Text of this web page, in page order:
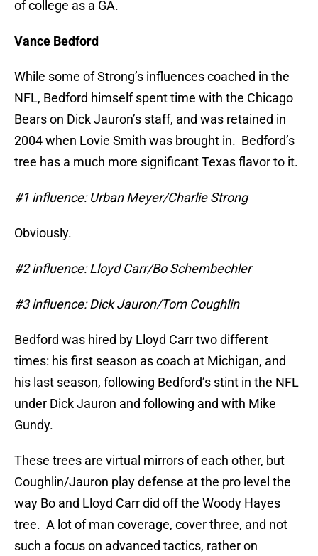
of college as a GA.
Vance Bedford
While some of Strong’s influences coached in the
NFL, Bedford himself spent time with the Chicago
Bears on Dick Jauron’s staff, and was retained in
2004 when Lovie Smith was brought in. Bedford’s
tree has a much more significant Texas flavor to it.
#1 influence: Urban Meyer/Charlie Strong
Obviously.
#2 influence: Lloyd Carr/Bo Schembechler
#3 influence: Dick Jauron/Tom Coughlin
Bedford was hired by Lloyd Carr two different
times: his first season as coach at Michigan, and
his last season, following Bedford’s stint in the NFL
under Dick Jauron and following and with Mike
Gundy.
These trees are virtual mirrors of each other, but
Coughlin/Jauron play defense at the pro level the
way Bo and Lloyd Carr did off the Woody Hayes
tree. A lot of man coverage, cover three, and not
such a focus on advanced tactics, rather on